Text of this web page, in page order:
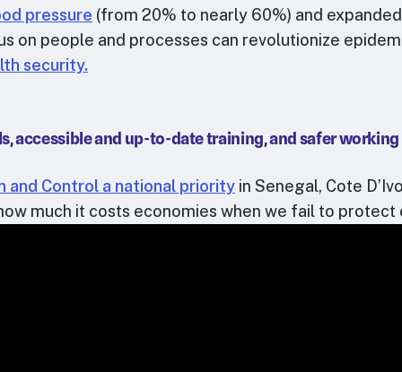
pressure (from 20% to nearly 60%) and
on people and processes can revolutionize
security.
and up-to-date training, and safer
and Control a national priority in Senegal, Cote
much it costs economies when we fail to protect